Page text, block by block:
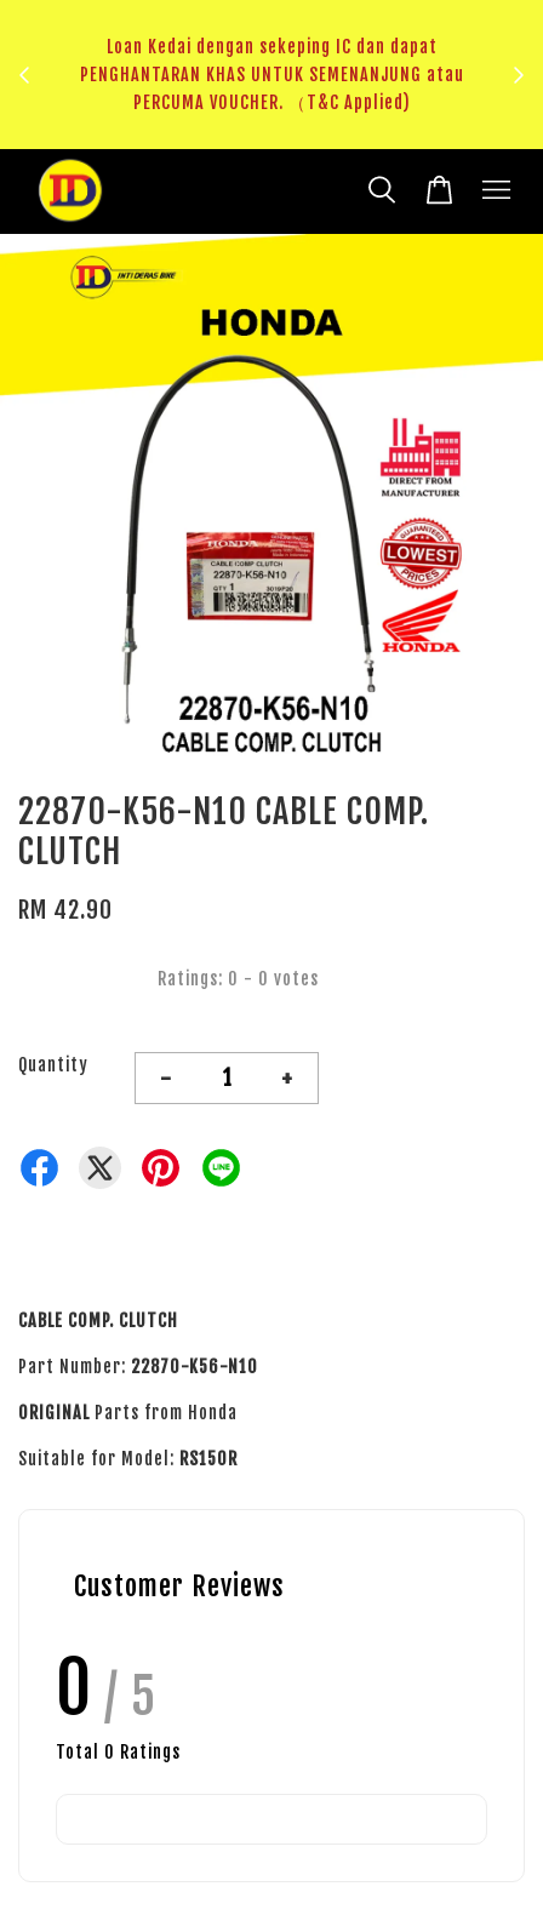
Loan Kedai dengan sekeping IC dan dapat
PENGHANTARAN KHAS UNTUK SEMENANJUNG atau
PERCUMA VOUCHER. （T&C Applied)
22870-K56-N10 CABLE COMP.
CLUTCH
RM 42.90
Ratings: 0 - 0 votes
Quantity - +
CABLE COMP. CLUTCH
Part Number: 22870-K56-N10
ORIGINAL Parts from Honda
Suitable for Model: RS150R
Customer Reviews
0 / 5
Total 0 Ratings